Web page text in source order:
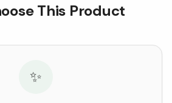
This Product
✨